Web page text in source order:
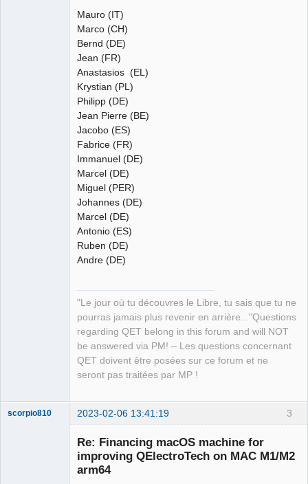
Mauro (IT)
Marco (CH)
Bernd (DE)
Jean (FR)
Anastasios (EL)
Krystian (PL)
Philipp (DE)
Jean Pierre (BE)
Jacobo (ES)
Fabrice (FR)
Immanuel (DE)
Marcel (DE)
Miguel (PER)
Johannes (DE)
Marcel (DE)
Antonio (ES)
Ruben (DE)
Andre (DE)
"Le jour où tu découvres le Libre, tu sais que tu ne
pourras jamais plus revenir en arrière..."Questions
regarding QET belong in this forum and will NOT
be answered via PM! – Les questions concernant
QET doivent être posées sur ce forum et ne
seront pas traitées par MP !
3
scorpio810 2023-02-06 13:41:19
Re: Financing macOS machine for
improving QElectroTech on MAC M1/M2
arm64